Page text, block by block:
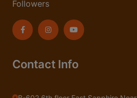
Followers
Contact Info